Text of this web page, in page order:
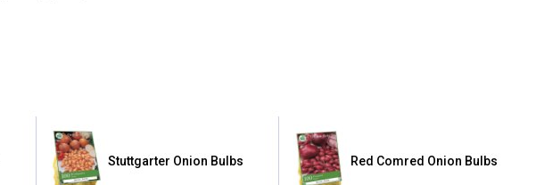
Stuttgarter Onion Bulbs Red Comred Onion Bulbs